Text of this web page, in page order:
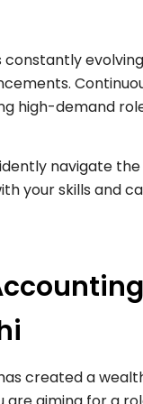
high-demand
navigate
your skills and
created a